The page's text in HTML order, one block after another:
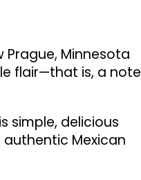
Minnesota
flair—that is, a note
simple, delicious
Mexican